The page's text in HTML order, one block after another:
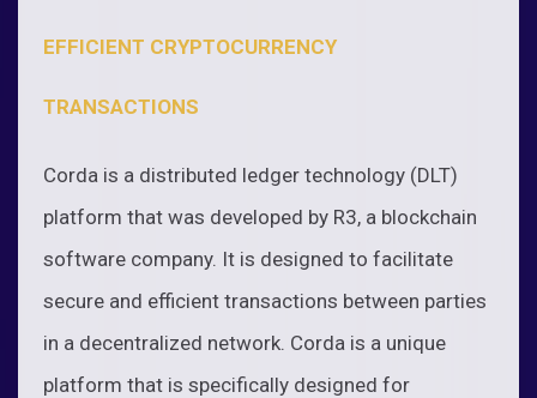
EFFICIENT CRYPTOCURRENCY
TRANSACTIONS
Corda is a distributed ledger technology (DLT)
platform that was developed by R3, a blockchain
software company. It is designed to facilitate
secure and efficient transactions between parties
in a decentralized network. Corda is a unique
platform that is specifically designed for